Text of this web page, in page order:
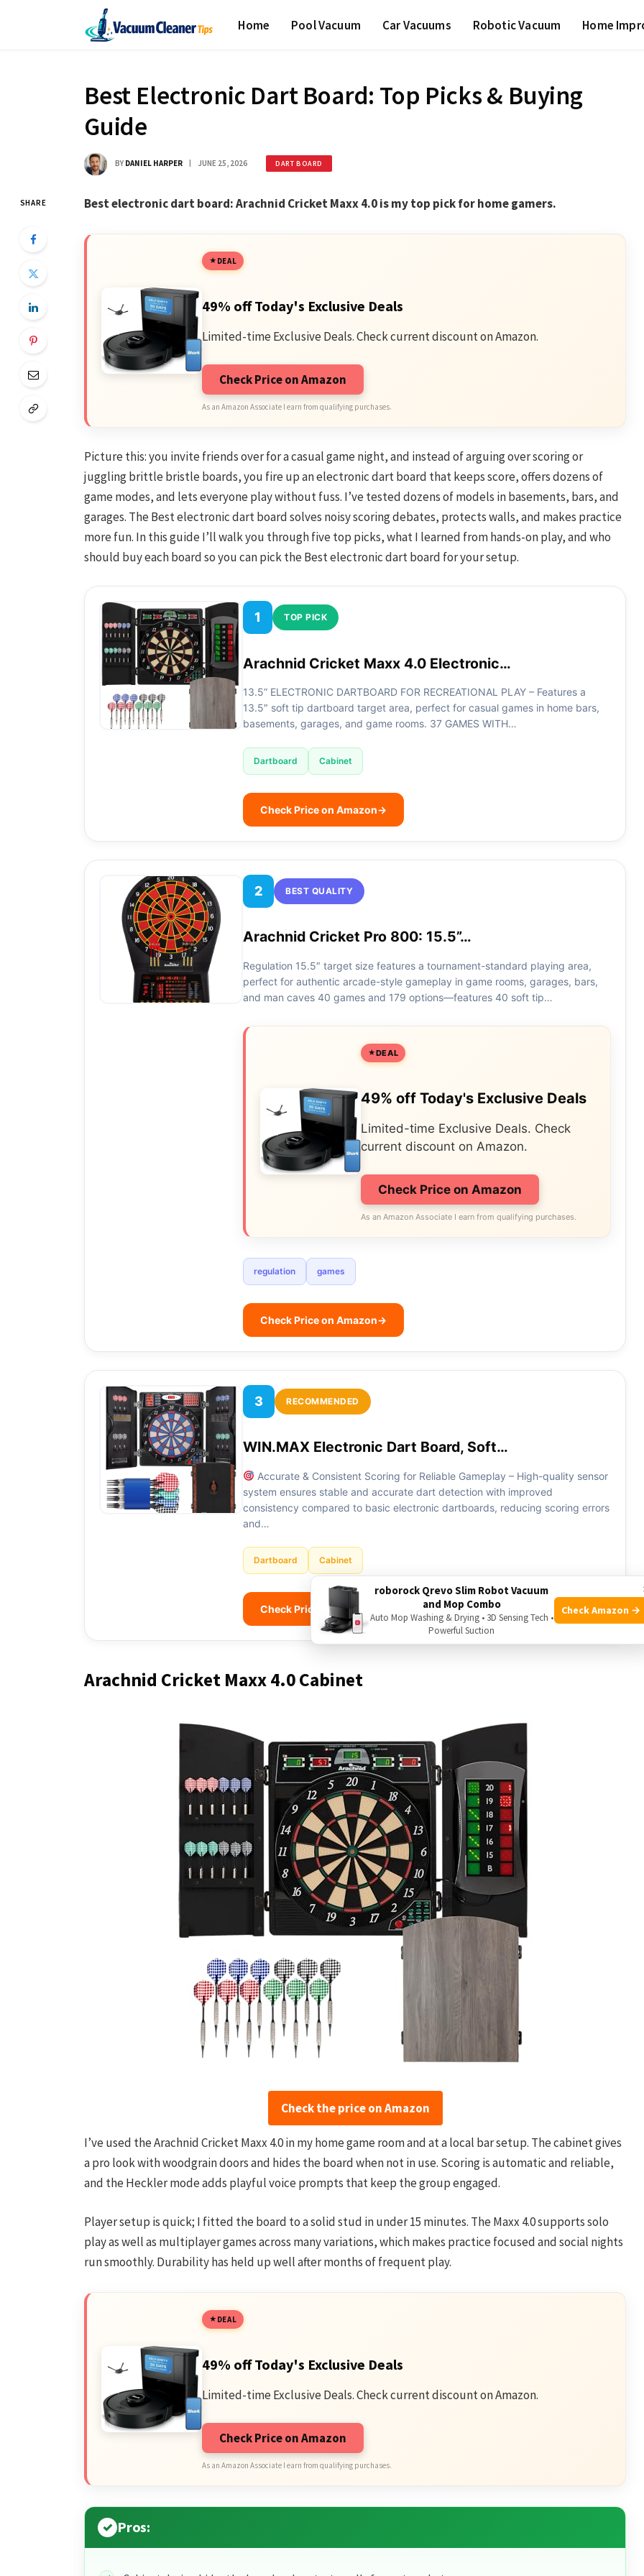
Home Pool Vacuum Car Vacuums Robotic Vacuum Home
Best Electronic Dart Board: Top Picks & Buying
Guide
BY DANIEL HARPER JUNE 25, 2026 DART BOARD
SHARE Best electronic dart board: Arachnid Cricket Maxx 4.0 is my top pick for home gamers.
DEAL
49% off Today's Exclusive Deals
Limited-time Exclusive Deals. Check current discount on Amazon.
Check Price on Amazon
As an Amazon Associate I earn from qualifying purchases.
Picture this: you invite friends over for a casual game night, and instead of arguing over scoring or
juggling brittle bristle boards, you fire up an electronic dart board that keeps score, offers dozens of
game modes, and lets everyone play without fuss. I’ve tested dozens of models in basements, bars, and
garages. The Best electronic dart board solves noisy scoring debates, protects walls, and makes practice
more fun. In this guide I’ll walk you through five top picks, what I learned from hands-on play, and who
should buy each board so you can pick the Best electronic dart board for your setup.
1 TOP PICK
Arachnid Cricket Maxx 4.0 Electronic…
13.5” ELECTRONIC DARTBOARD FOR RECREATIONAL PLAY – Features a
13.5″ soft tip dartboard target area, perfect for casual games in home bars,
basements, garages, and game rooms. 37 GAMES WITH…
Dartboard Cabinet
Check Price on Amazon→
2 BEST QUALITY
Arachnid Cricket Pro 800: 15.5”…
Regulation 15.5″ target size features a tournament-standard playing area,
perfect for authentic arcade-style gameplay in game rooms, garages, bars,
and man caves 40 games and 179 options—features 40 soft tip…
DEAL
49% off Today's Exclusive Deals
Limited-time Exclusive Deals. Check
current discount on Amazon.
Check Price on Amazon
As an Amazon Associate I earn from qualifying purchases.
regulation games
Check Price on Amazon→
3 RECOMMENDED
WIN.MAX Electronic Dart Board, Soft…
Accurate & Consistent Scoring for Reliable Gameplay – High-quality sensor
system ensures stable and accurate dart detection with improved
consistency compared to basic electronic dartboards, reducing scoring errors
and…
Dartboard Cabinet
Check Price on Amazon
Arachnid Cricket Maxx 4.0 Cabinet
Check the price on Amazon
I’ve used the Arachnid Cricket Maxx 4.0 in my home game room and at a local bar setup. The cabinet gives
a pro look with woodgrain doors and hides the board when not in use. Scoring is automatic and reliable,
and the Heckler mode adds playful voice prompts that keep the group engaged.
Player setup is quick; I fitted the board to a solid stud in under 15 minutes. The Maxx 4.0 supports solo
play as well as multiplayer games across many variations, which makes practice focused and social nights
run smoothly. Durability has held up well after months of frequent play.
DEAL
49% off Today's Exclusive Deals
Limited-time Exclusive Deals. Check current discount on Amazon.
Check Price on Amazon
As an Amazon Associate I earn from qualifying purchases.
Pros:
roborock Qrevo Slim Robot Vacuum
and Mop Combo
Auto Mop Washing & Drying • 3D Sensing Tech •
Powerful Suction
Check Amazon →